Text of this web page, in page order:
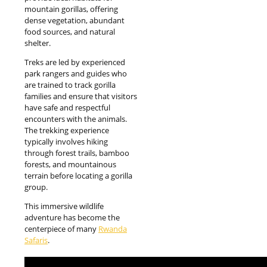
mountain gorillas, offering
dense vegetation, abundant
food sources, and natural
shelter.
Treks are led by experienced
park rangers and guides who
are trained to track gorilla
families and ensure that visitors
have safe and respectful
encounters with the animals.
The trekking experience
typically involves hiking
through forest trails, bamboo
forests, and mountainous
terrain before locating a gorilla
group.
This immersive wildlife
adventure has become the
centerpiece of many Rwanda
Safaris.